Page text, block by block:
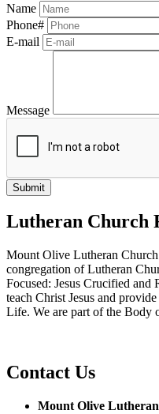
Name
Phone#
E-mail
Message
Lutheran Church
Mount Olive Lutheran
congregation of Lutheran
Focused: Jesus Crucified and
teach Christ Jesus and
Life. We are part of the Body
Contact Us
Mount Olive